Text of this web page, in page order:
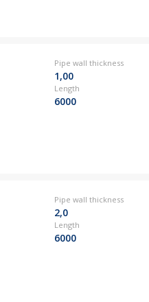
Pipe wall thickness
1,00
Length
6000
Pipe wall thickness
2,0
Length
6000